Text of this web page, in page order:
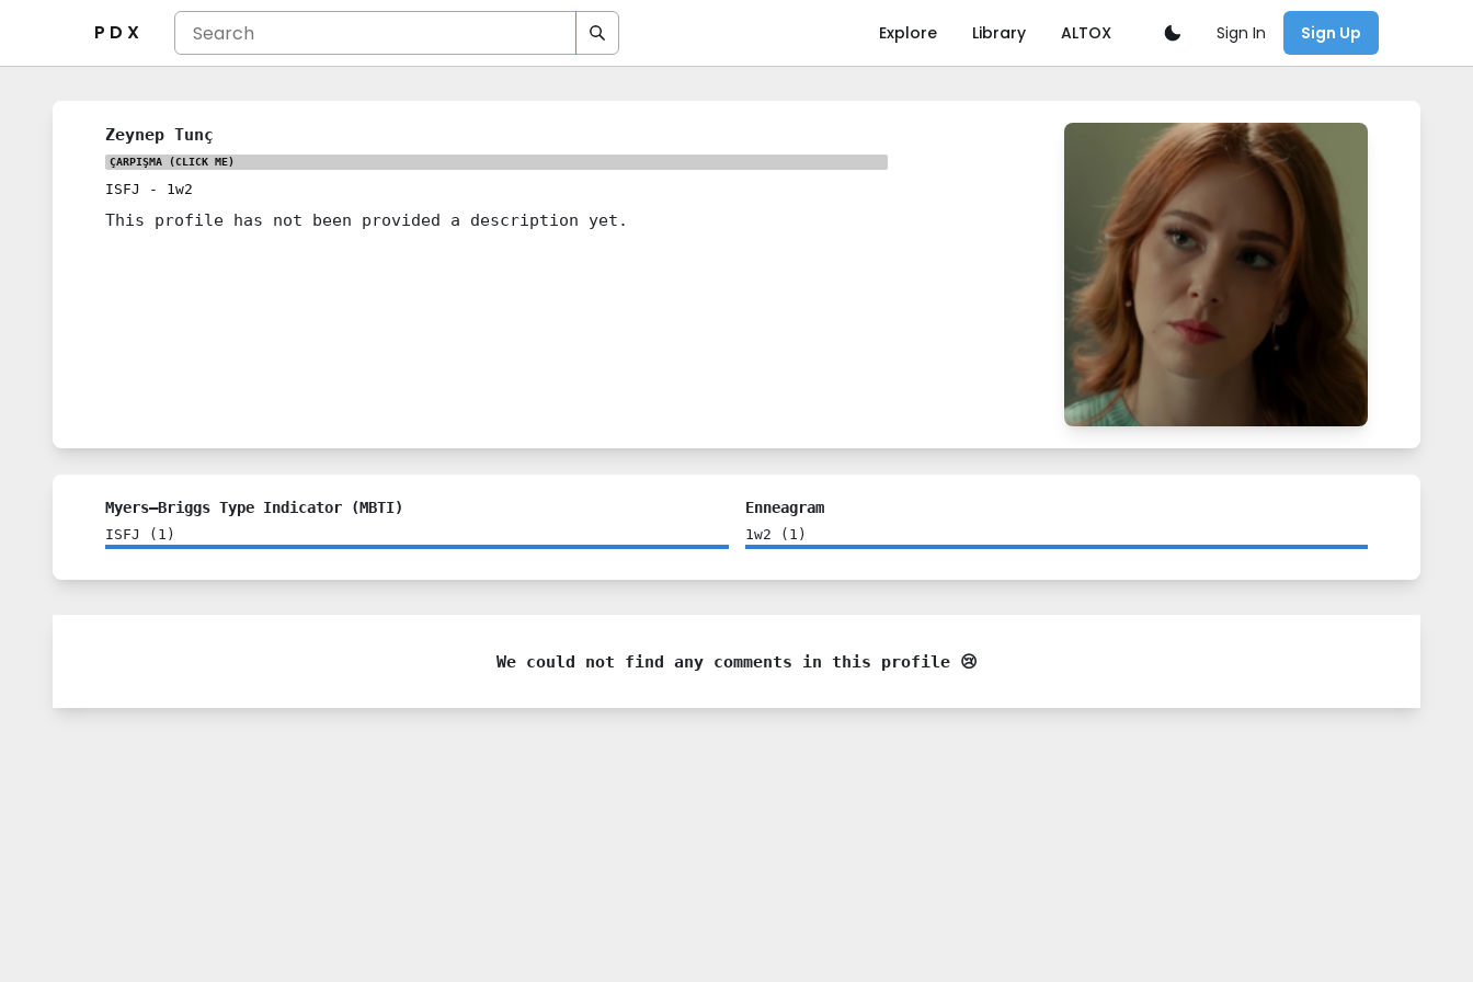
P D X Explore Library ALTOX Sign In Sign Up
Zeynep Tunç
ÇARPIŞMA (CLICK ME)
ISFJ - 1w2
This profile has not been provided a description yet.
Myers–Briggs Type Indicator (MBTI)
ISFJ ( 1 )
Enneagram
1w2 ( 1 )
We could not find any comments in this profile 😢